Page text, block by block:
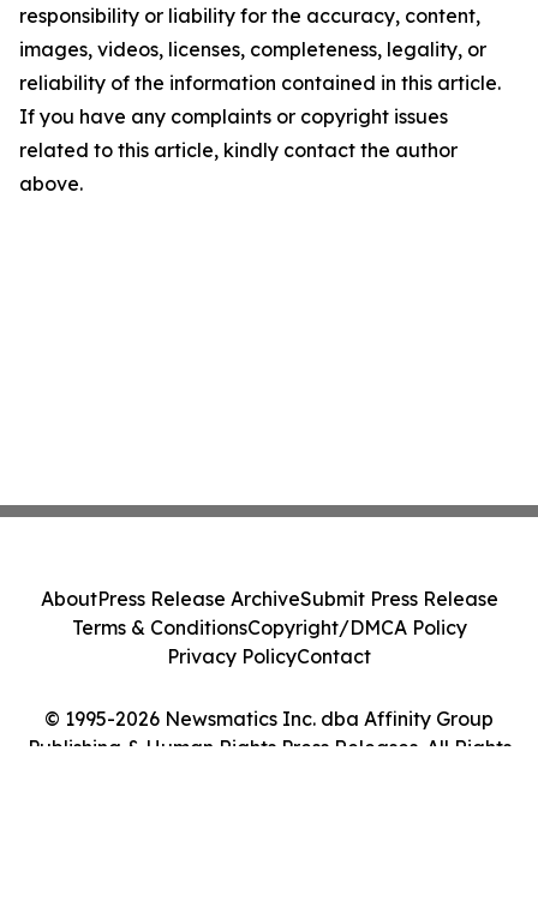
responsibility or liability for the accuracy, content,
images, videos, licenses, completeness, legality, or
reliability of the information contained in this article.
If you have any complaints or copyright issues
related to this article, kindly contact the author
above.
© 1995-2026 Newsmatics Inc. dba Affinity Group
Publishing & Human Rights Press Releases. All Rights
AboutPress Release ArchiveSubmit Press Release
Terms & ConditionsCopyright/DMCA Policy
Privacy PolicyContact